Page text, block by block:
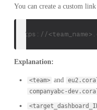
You can create a custom
https://
Explanation:
<team> and
companyabc-